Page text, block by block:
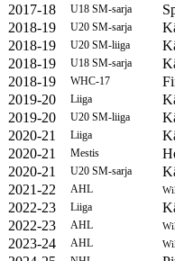
2017-18
U18 SM-sarja
2018-19
U20 SM-sarja
2018-19
U20 SM-liiga
2018-19
U18 SM-sarja
2018-19
WHC-17
2019-20
Liiga
2019-20
U20 SM-liiga
2020-21
Liiga
2020-21
Mestis
2020-21
U20 SM-sarja
2021-22
AHL
2022-23
Liiga
2022-23
AHL
2023-24
AHL